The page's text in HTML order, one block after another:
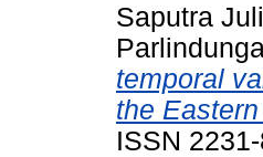
Saputra
temporal
the
ISSN